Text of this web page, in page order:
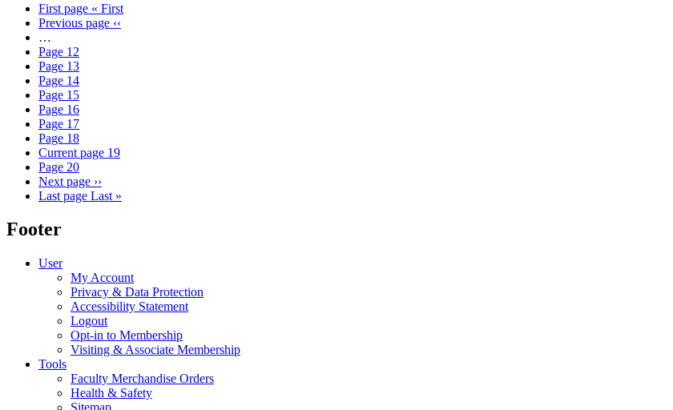
First page « First
Previous page ‹‹
…
Page 12
Page 13
Page 14
Page 15
Page 16
Page 17
Page 18
Current page 19
Page 20
Next page ››
Last page Last »
Footer
User
My Account
Privacy & Data Protection
Accessibility Statement
Logout
Opt-in to Membership
Visiting & Associate Membership
Tools
Faculty Merchandise Orders
Health & Safety